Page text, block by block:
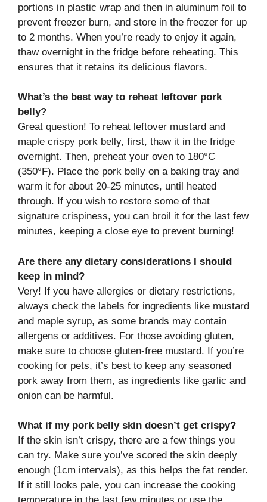
portions in plastic wrap and then in aluminum foil to
prevent freezer burn, and store in the freezer for up
to 2 months. When you’re ready to enjoy it again,
thaw overnight in the fridge before reheating. This
ensures that it retains its delicious flavors.
What’s the best way to reheat leftover pork
belly?
Great question! To reheat leftover mustard and
maple crispy pork belly, first, thaw it in the fridge
overnight. Then, preheat your oven to 180°C
(350°F). Place the pork belly on a baking tray and
warm it for about 20-25 minutes, until heated
through. If you wish to restore some of that
signature crispiness, you can broil it for the last few
minutes, keeping a close eye to prevent burning!
Are there any dietary considerations I should
keep in mind?
Very! If you have allergies or dietary restrictions,
always check the labels for ingredients like mustard
and maple syrup, as some brands may contain
allergens or additives. For those avoiding gluten,
make sure to choose gluten-free mustard. If you’re
cooking for pets, it’s best to keep any seasoned
pork away from them, as ingredients like garlic and
onion can be harmful.
What if my pork belly skin doesn’t get crispy?
If the skin isn’t crispy, there are a few things you
can try. Make sure you’ve scored the skin deeply
enough (1cm intervals), as this helps the fat render.
If it still looks pale, you can increase the cooking